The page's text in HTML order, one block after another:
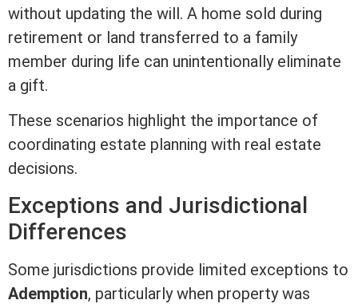
without updating the will. A home sold during
retirement or land transferred to a family
member during life can unintentionally eliminate
a gift.
These scenarios highlight the importance of
coordinating estate planning with real estate
decisions.
Exceptions and Jurisdictional
Differences
Some jurisdictions provide limited exceptions to
Ademption, particularly when property was